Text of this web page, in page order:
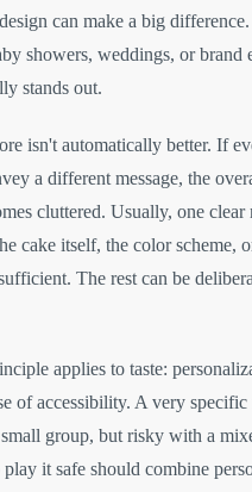
can make a big
showers, weddings, or brand
stands out.
isn't automatically better. If
a different message, the
cluttered. Usually, one clear
cake itself, the color scheme,
The rest can be
applies to taste:
of accessibility. A very
group, but risky with a
it safe should combine